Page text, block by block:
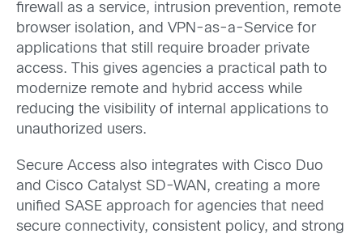
firewall as a service, intrusion prevention, remote
browser isolation, and VPN-as-a-Service for
applications that still require broader private
access. This gives agencies a practical path to
modernize remote and hybrid access while
reducing the visibility of internal applications to
unauthorized users.
Secure Access also integrates with Cisco Duo
and Cisco Catalyst SD-WAN, creating a more
unified SASE approach for agencies that need
secure connectivity, consistent policy, and strong